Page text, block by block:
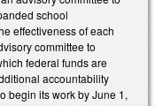
school
effectiveness of each
committee to
federal funds are
accountability
begin its work by June 1,